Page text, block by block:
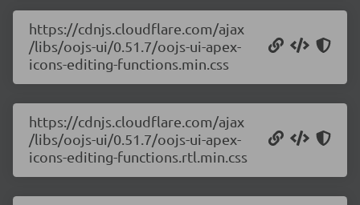
https://cdnjs.cloudflare.com/ajax
/libs/oojs-ui/0.51.7/oojs-ui-apex-
icons-editing-functions.min.css
https://cdnjs.cloudflare.com/ajax
/libs/oojs-ui/0.51.7/oojs-ui-apex-
icons-editing-functions.rtl.min.css